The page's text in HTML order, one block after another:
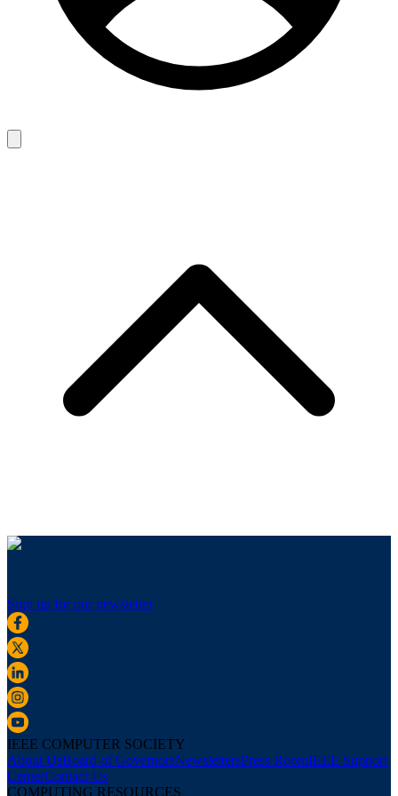
Sign up for our newsletter
IEEE COMPUTER SOCIETY
About UsBoard of GovernorsNewslettersPress RoomIEEE Support
CenterContact Us
COMPUTING RESOURCES